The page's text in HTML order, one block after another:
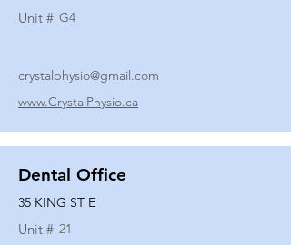
Unit # G4
crystalphysio@gmail.com
www.CrystalPhysio.ca
Dental Office
35 KING ST E
Unit # 21